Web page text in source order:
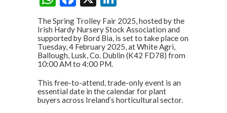
h
at
s
A
p
p
ac
e
b
o
o
k
n
ke
dI
n
The Spring Trolley Fair 2025, hosted by the
Irish Hardy Nursery Stock Association and
supported by Bord Bia, is set to take place on
Tuesday, 4 February 2025, at White Agri,
Ballough, Lusk, Co. Dublin (K42 FD78) from
10:00 AM to 4:00 PM.
This free-to-attend, trade-only event is an
essential date in the calendar for plant
buyers across Ireland’s horticultural sector.